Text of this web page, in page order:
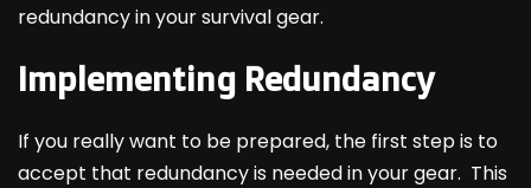
redundancy in your survival gear.
Implementing Redundancy
If you really want to be prepared, the first step is to
accept that redundancy is needed in your gear. This